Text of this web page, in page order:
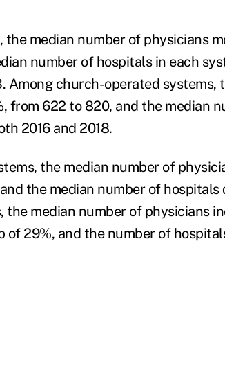
median number of physicians
number of hospitals in each
Among church-operated systems,
from 622 to 820, and the median
2016 and 2018.
the median number of
the median number of
the median number of physicians
of 29%, and the number of